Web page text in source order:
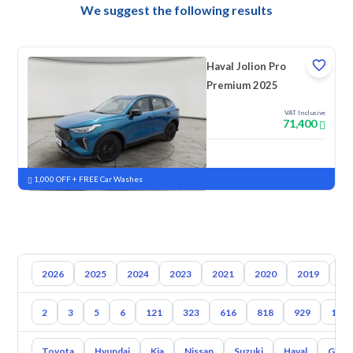
We suggest the following results
Haval Jolion Pro
Premium 2025
VAT Inclusive
71,400
New Pre-registered
1,000 OFF + FREE Car Washes
2026 2025 2024 2023 2021 2020 2019
2 3 5 6 121 323 616 818 929 1000